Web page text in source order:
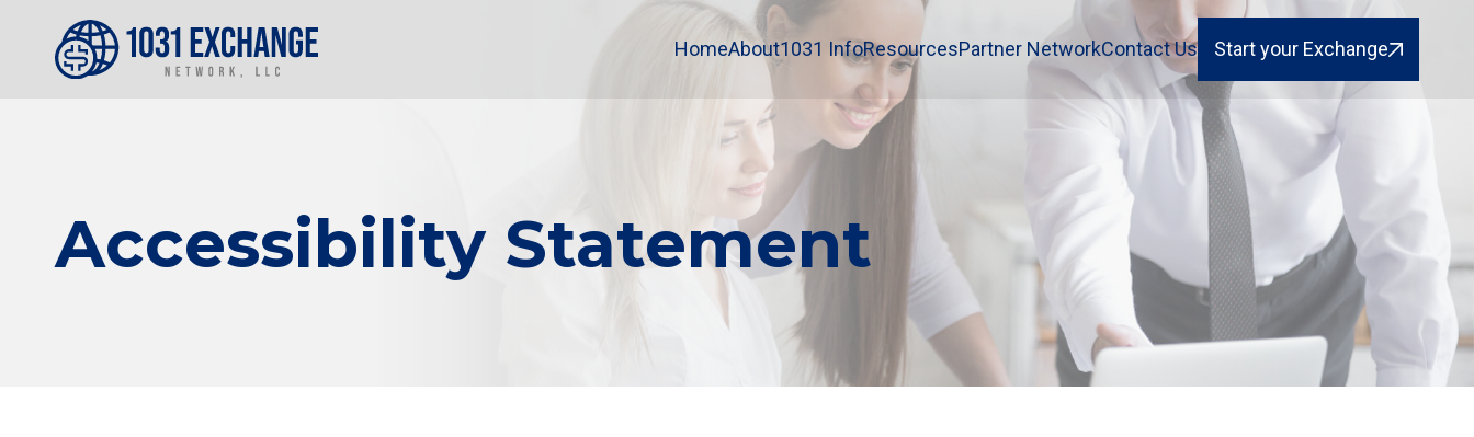
HomeAbout1031 InfoResourcesPartner NetworkContact Us Start your Exchange
Accessibility Statement